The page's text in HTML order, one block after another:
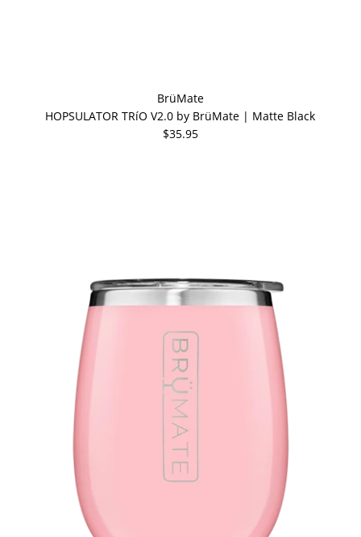
BrüMate
HOPSULATOR TRíO V2.0 by BrüMate | Matte Black
$35.95